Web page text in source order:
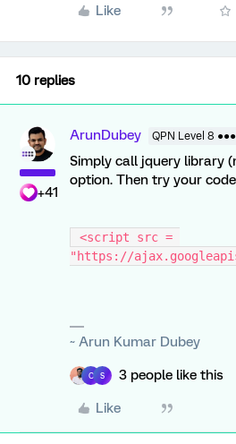
Like
10 replies
+41
ArunDubey QPN Level 8
Simply call jquery library
option. Then try your
"https://
~ Arun Kumar Dubey
C S 3 people like this
Like